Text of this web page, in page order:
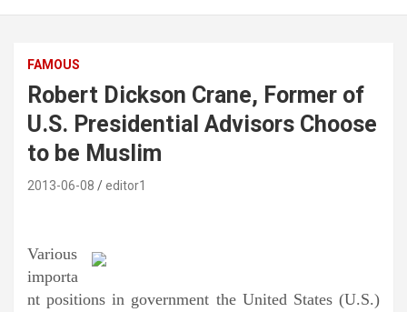
FAMOUS
Robert Dickson Crane, Former of
U.S. Presidential Advisors Choose
to be Muslim
2013-06-08 editor1
Various
importa
nt positions in government the United States (U.S.)